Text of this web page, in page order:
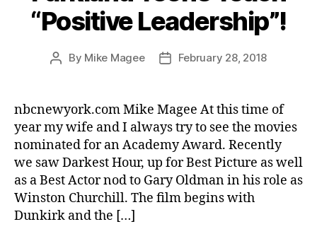
“Positive Leadership”!
Post
By Mike Magee
PostFebruary 28, 2018
nbcnewyork.com Mike Magee At this time of
year my wife and I always try to see the movies
nominated for an Academy Award. Recently
we saw Darkest Hour, up for Best Picture as well
as a Best Actor nod to Gary Oldman in his role as
Winston Churchill. The film begins with
Dunkirk and the […]